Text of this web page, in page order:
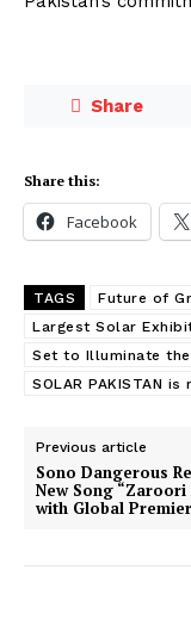
Share
Share this:
Facebook
TAGS
Future of
Largest Solar
Set to Illuminate
SOLAR PAKISTAN
Previous article
Sono Dangerous
New Song “Zaroori
with Global